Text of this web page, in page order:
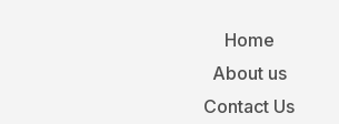
Home
About us
Contact Us